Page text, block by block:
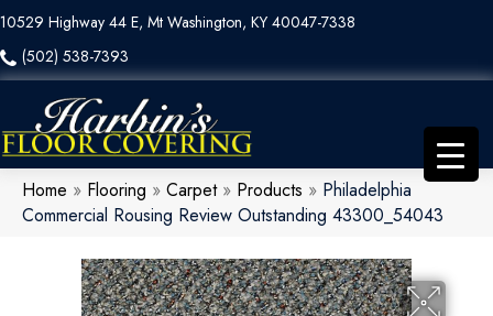
10529 Highway 44 E, Mt Washington, KY 40047-7338
(502) 538-7393
Home » Flooring » Carpet» Products » Philadelphia
Commercial Rousing Review Outstanding 43300_54043